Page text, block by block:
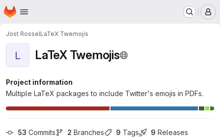
Skip to main content
Homepage
Jost RosselLaTeX Twemojis
L LaTeX Twemojis
Project information
Multiple LaTeX packages to include Twitter's emojis in PDFs.
53 Commits 2 Branches 9 Tags 9 Releases